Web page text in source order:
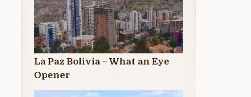
La Paz Bolivia – What an Eye
Opener